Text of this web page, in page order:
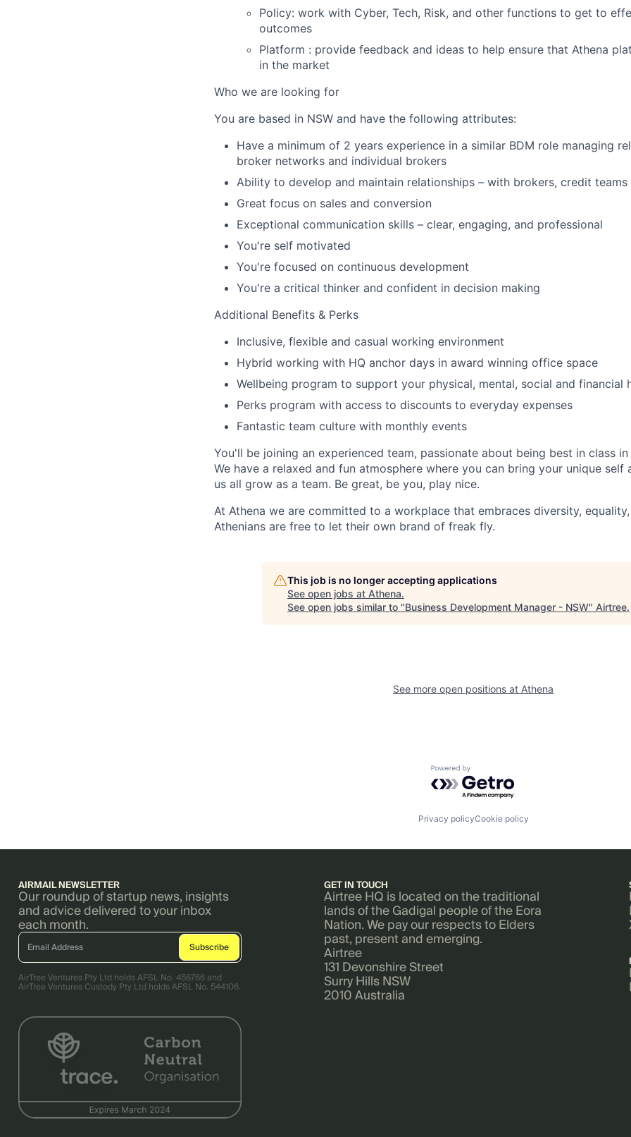
Policy: work with Cyber, Tech, Risk, and other functions to get to
outcomes
Platform : provide feedback and ideas to help ensure that Athena
in the market
Who we are looking for
You are based in NSW and have the following attributes:
Have a minimum of 2 years experience in a similar BDM role managing
broker networks and individual brokers
Ability to develop and maintain relationships – with brokers, credit teams
Great focus on sales and conversion
Exceptional communication skills – clear, engaging, and professional
You're self motivated
You're focused on continuous development
You're a critical thinker and confident in decision making
Additional Benefits & Perks
Inclusive, flexible and casual working environment
Hybrid working with HQ anchor days in award winning office space
Wellbeing program to support your physical, mental, social and financial
Perks program with access to discounts to everyday expenses
Fantastic team culture with monthly events
You'll be joining an experienced team, passionate about being best in class
We have a relaxed and fun atmosphere where you can bring your unique self
us all grow as a team. Be great, be you, play nice.
At Athena we are committed to a workplace that embraces diversity,
Athenians are free to let their own brand of freak fly.
This job is no longer accepting applications
See open jobs at Athena.
See open jobs similar to "Business Development Manager - NSW" Airtree.
See more open positions at Athena
Powered by Getro.com
Privacy policyCookie policy
AIRMAIL NEWSLETTER
Our roundup of startup news, insights
and advice delivered to your inbox
each month.
AirTree Ventures Pty Ltd holds AFSL No. 456766 and
AirTree Ventures Custody Pty Ltd holds AFSL No. 544106.
GET IN TOUCH
Airtree HQ is located on the traditional
lands of the Gadigal people of the Eora
Nation. We pay our respects to Elders
past, present and emerging.
Airtree
131 Devonshire Street
Surry Hills NSW
2010 Australia